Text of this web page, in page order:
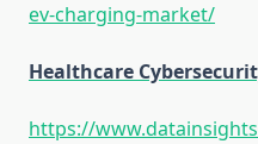
ev-charging-market/
Healthcare
https://